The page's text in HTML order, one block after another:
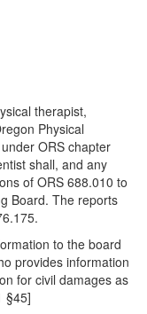
therapist,
Physical
ORS chapter
shall, and any
of ORS 688.010 to
Board. The reports
to the board
provides information
for civil damages as
§45]